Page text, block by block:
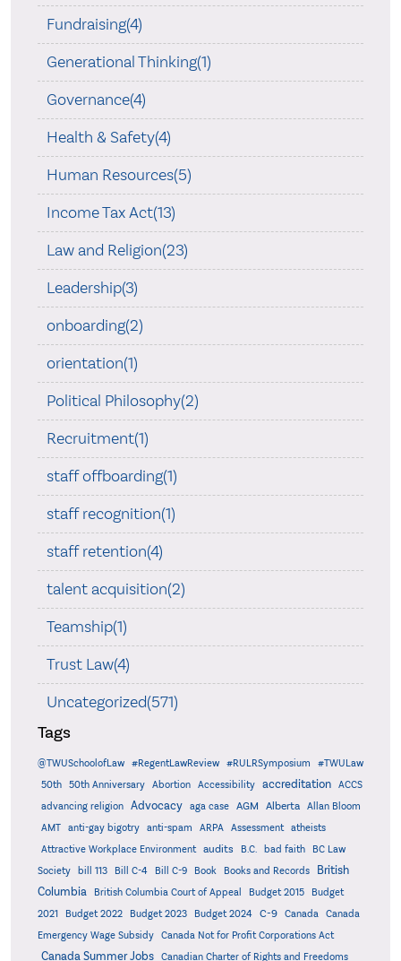
Fundraising(4)
Generational Thinking(1)
Governance(4)
Health & Safety(4)
Human Resources(5)
Income Tax Act(13)
Law and Religion(23)
Leadership(3)
onboarding(2)
orientation(1)
Political Philosophy(2)
Recruitment(1)
staff offboarding(1)
staff recognition(1)
staff retention(4)
talent acquisition(2)
Teamship(1)
Trust Law(4)
Uncategorized(571)
Tags
@TWUSchoolofLaw #RegentLawReview #RULRSymposium
#TWULaw
50th
50th Anniversary Abortion Accessibility accreditation
ACCS
advancing religion
Advocacy aga case AGM Alberta
Allan Bloom
AMT
anti-gay bigotry anti-spam ARPA Assessment
atheists
Attractive Workplace Environment
audits B.C. bad faith
BC Law
Society
bill 113 Bill C-4 Bill C-9 Book Books and Records
British
Columbia
British Columbia Court of Appeal Budget 2015
Budget
2021
Budget 2022 Budget 2023 Budget 2024 C-9 Canada
Canada
Emergency Wage Subsidy
Canada Not for Profit Corporations Act
Canada Summer Jobs Canadian Charter of Rights and Freedoms